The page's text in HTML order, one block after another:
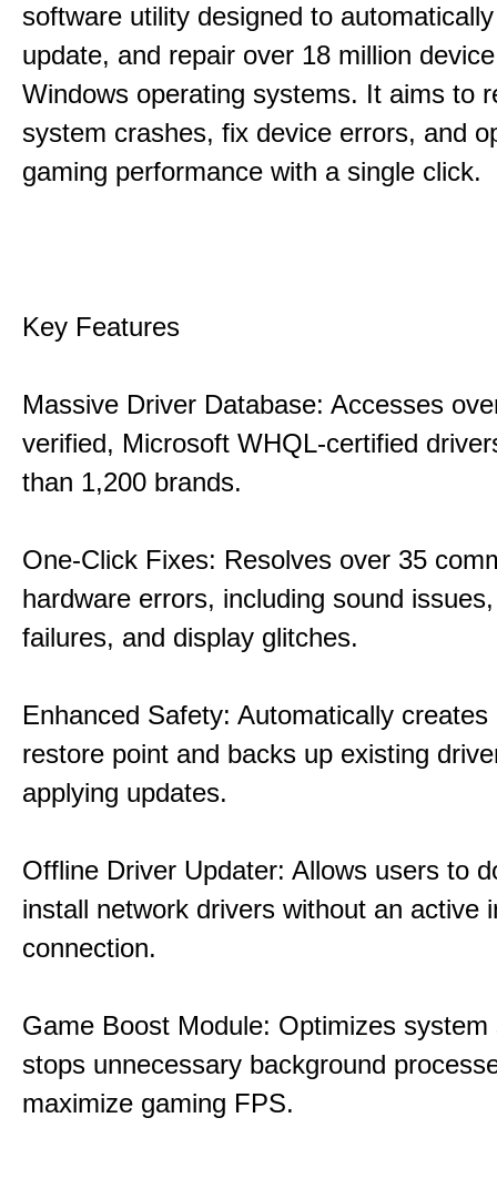
software utility designed to
update, and repair over 18 million
Windows operating systems. It aims to
system crashes, fix device errors, and
gaming performance with a single click.
Key Features
Massive Driver Database: Accesses
verified, Microsoft WHQL-certified
than 1,200 brands.
One-Click Fixes: Resolves over 35
hardware errors, including sound
failures, and display glitches.
Enhanced Safety: Automatically
restore point and backs up existing
applying updates.
Offline Driver Updater: Allows users to
install network drivers without an active
connection.
Game Boost Module: Optimizes system
stops unnecessary background
maximize gaming FPS.